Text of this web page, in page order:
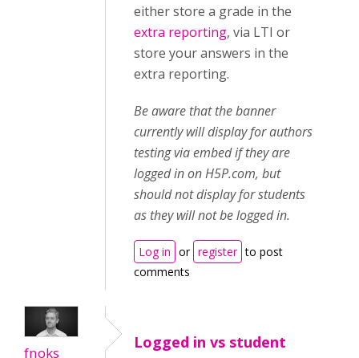
either store a grade in the
extra reporting, via LTI or
store your answers in the
extra reporting.
Be aware that the banner
currently will display for authors
testing via embed if they are
logged in on H5P.com, but
should not display for students
as they will not be logged in.
Log in or register to post
comments
fnoks
Logged in vs student